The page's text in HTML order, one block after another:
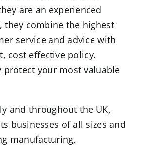
are an experienced
they combine the highest
service and advice with
cost effective policy.
protect your most valuable
and throughout the UK,
businesses of all sizes and
manufacturing,